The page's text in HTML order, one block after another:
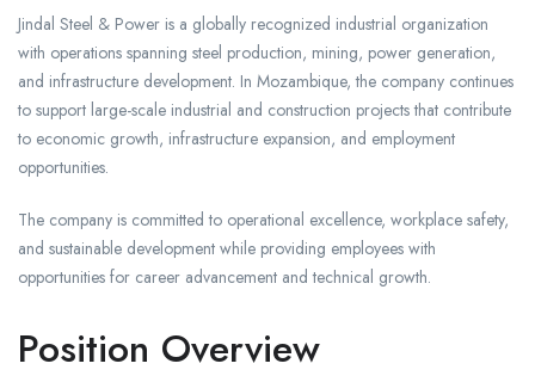
Jindal Steel & Power is a globally recognized industrial organization
with operations spanning steel production, mining, power generation,
and infrastructure development. In Mozambique, the company continues
to support large-scale industrial and construction projects that contribute
to economic growth, infrastructure expansion, and employment
opportunities.
The company is committed to operational excellence, workplace safety,
and sustainable development while providing employees with
opportunities for career advancement and technical growth.
Position Overview